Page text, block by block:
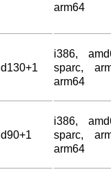
arm64
i386,
sparc,
arm64
i386,
sparc,
arm64